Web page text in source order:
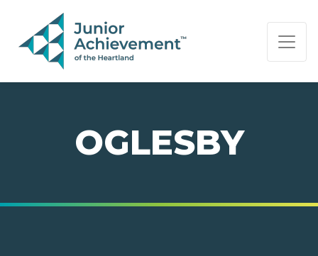
PAGE NAVIGATION:
END OF PAGE NAVIGATION.
OGLESBY